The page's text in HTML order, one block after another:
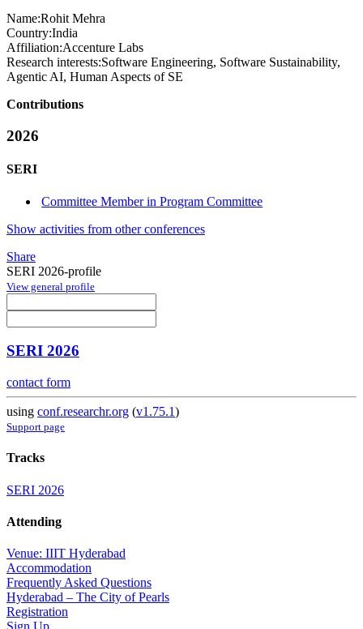
Name:Rohit Mehra
Country:India
Affiliation:Accenture Labs
Research interests:Software Engineering, Software Sustainability,
Agentic AI, Human Aspects of SE
Contributions
2026
SERI
Committee Member in Program Committee
Show activities from other conferences
Share
SERI 2026-profile
View general profile
SERI 2026
contact form
using conf.researchr.org (v1.75.1)
Support page
Tracks
SERI 2026
Attending
Venue: IIIT Hyderabad
Accommodation
Frequently Asked Questions
Hyderabad – The City of Pearls
Registration
Sign Up